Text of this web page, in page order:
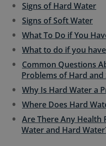
Signs of Hard Water
Signs of Soft Water
What To Do if You
What to do if you
Common Questions
Problems of Hard and
Why Is Hard Water a
Where Does Hard
Are There Any Health
Water and Hard